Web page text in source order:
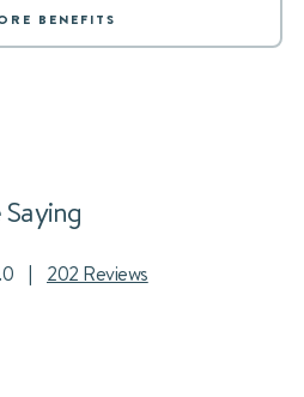
BENEFITS
| 202 Reviews